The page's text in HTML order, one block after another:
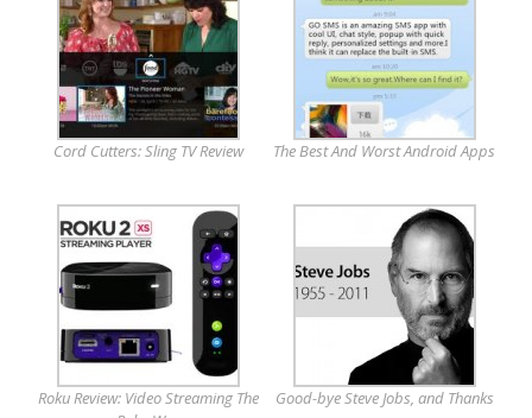
Cord Cutters: Sling TV Review The Best And Worst Android Apps
Roku Review: Video Streaming The
Good-bye Steve Jobs, and Thanks